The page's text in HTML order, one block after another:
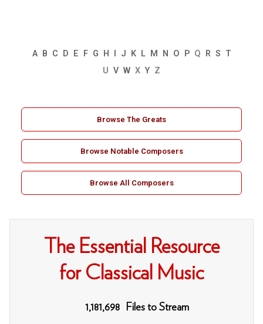
A B C D E F G H J K L M N O P Q R S T
U V W X Y Z
Browse The Greats
Browse Notable Composers
Browse All Composers
The Essential Resource
for Classical Music
1,181,698 Files to Stream